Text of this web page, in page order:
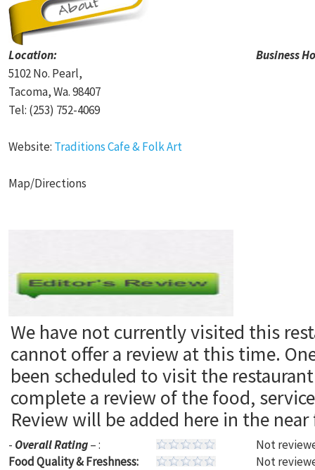
Location:
Business
5102 No. Pearl,
Tacoma, Wa. 98407
Tel: (253) 752-4069
Website: Traditions Cafe & Folk Art
Map/Directions
We have not currently visited this
cannot offer a review at this time.
been scheduled to visit the
complete a review of the food,
Review will be added here in the
- Overall Rating– :
Food Quality & Freshness:
Not
Not